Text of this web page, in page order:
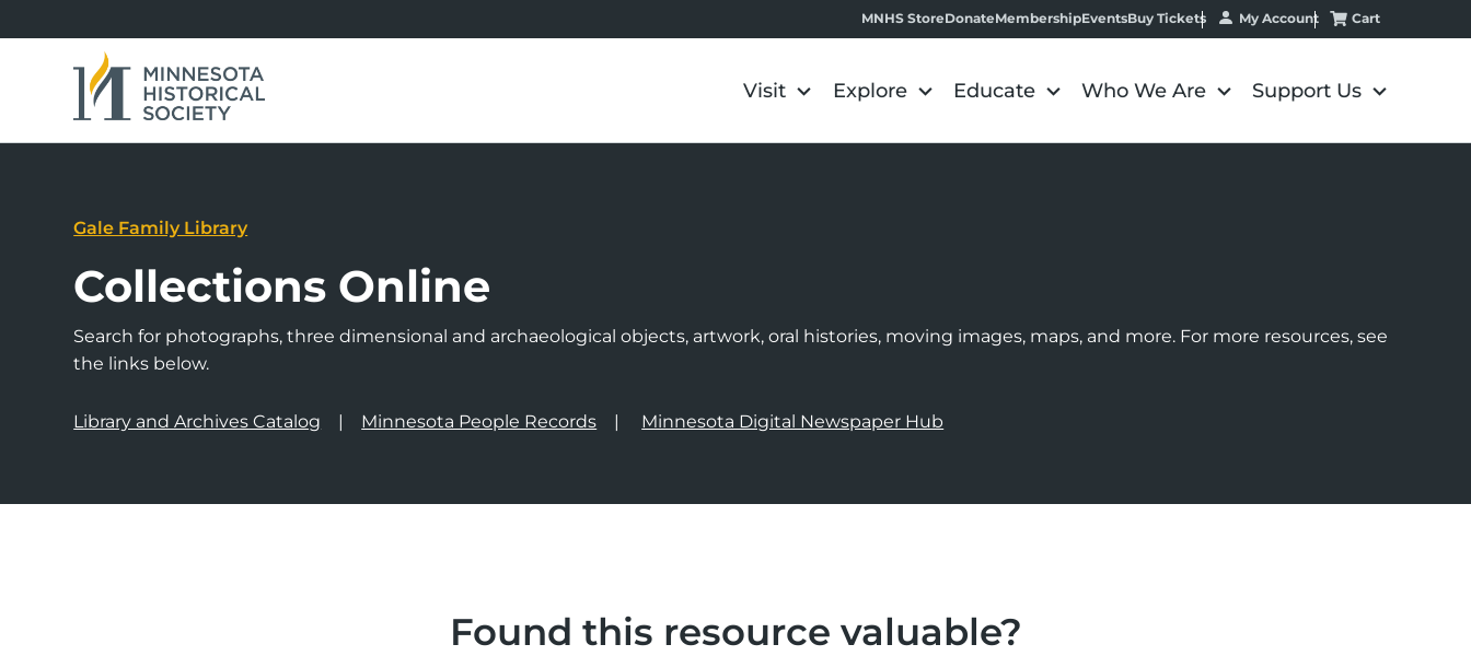
MNHS StoreDonateMembershipEventsBuy Tickets My Account Cart
Visit Explore Educate Who We Are Support Us
Gale Family Library
Collections Online
Search for photographs, three dimensional and archaeological objects, artwork, oral histories, moving images, maps, and more. For more resources, see
the links below.
Library and Archives Catalog Minnesota People Records Minnesota Digital Newspaper Hub
Found this resource valuable?